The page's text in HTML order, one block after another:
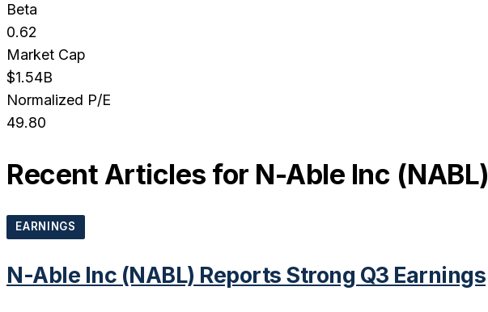
Beta
0.62
Market Cap
$1.54B
Normalized P/E
49.80
Recent Articles for N-Able Inc (NABL)
EARNINGS
N-Able Inc (NABL) Reports Strong Q3 Earnings